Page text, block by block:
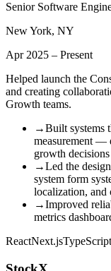
Senior Software
New York, NY
Apr 2025 – Present
Helped launch the
and creating
Growth teams.
→Built systems
measurement —
growth decisions
→Led the
system form
localization, and
→Improved
metrics
ReactNext.jsTypeScript